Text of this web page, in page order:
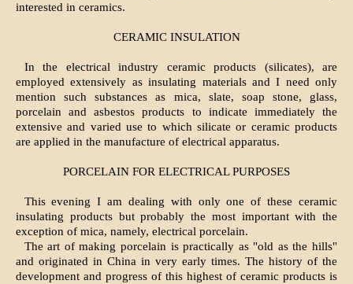
interested in ceramics.
CERAMIC INSULATION
In the electrical industry ceramic products (silicates), are
employed extensively as insulating materials and I need only
mention such substances as mica, slate, soap stone, glass,
porcelain and asbestos products to indicate immediately the
extensive and varied use to which silicate or ceramic products
are applied in the manufacture of electrical apparatus.
PORCELAIN FOR ELECTRICAL PURPOSES
This evening I am dealing with only one of these ceramic
insulating products but probably the most important with the
exception of mica, namely, electrical porcelain.
The art of making porcelain is practically as "old as the hills"
and originated in China in very early times. The history of the
development and progress of this highest of ceramic products is